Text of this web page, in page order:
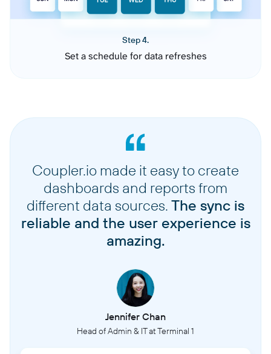
Step 4.
Set a schedule for data refreshes
Coupler.io made it easy to create
dashboards and reports from
different data sources. The sync is
reliable and the user experience is
amazing.
Jennifer Chan
Head of Admin & IT at Terminal 1